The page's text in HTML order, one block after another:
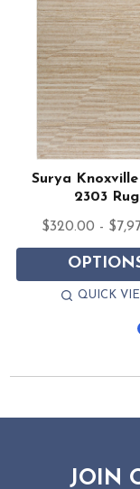
Surya
2303 Rug
$320.00 -
QUICK
JOIN